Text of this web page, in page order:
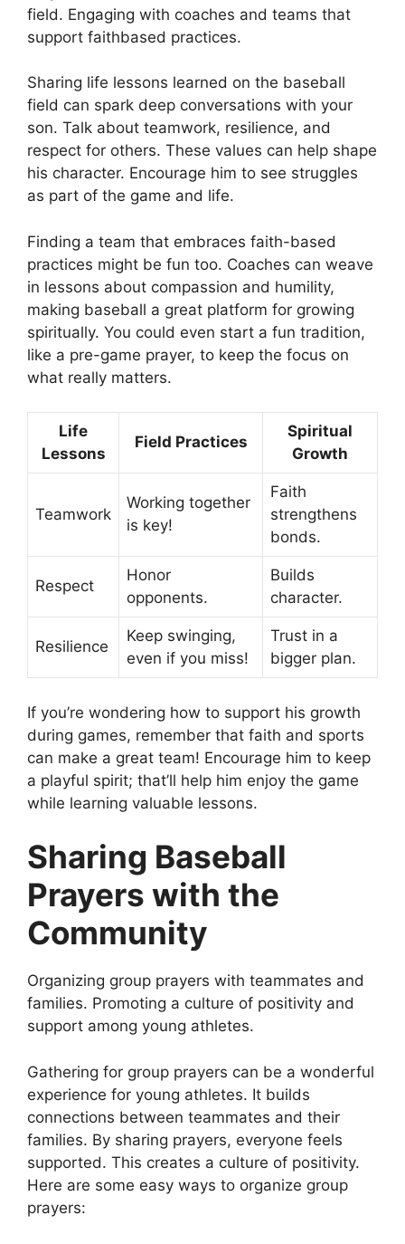
field. Engaging with coaches and teams that
support faithbased practices.
Sharing life lessons learned on the baseball
field can spark deep conversations with your
son. Talk about teamwork, resilience, and
respect for others. These values can help shape
his character. Encourage him to see struggles
as part of the game and life.
Finding a team that embraces faith-based
practices might be fun too. Coaches can weave
in lessons about compassion and humility,
making baseball a great platform for growing
spiritually. You could even start a fun tradition,
like a pre-game prayer, to keep the focus on
what really matters.
Life
Lessons
Field Practices
Spiritual
Growth
Teamwork
Working together
is key!
Faith
strengthens
bonds.
Respect
Honor
opponents.
Builds
character.
Resilience
Keep swinging,
even if you miss!
Trust in a
bigger plan.
If you’re wondering how to support his growth
during games, remember that faith and sports
can make a great team! Encourage him to keep
a playful spirit; that’ll help him enjoy the game
while learning valuable lessons.
Sharing Baseball
Prayers with the
Community
Organizing group prayers with teammates and
families. Promoting a culture of positivity and
support among young athletes.
Gathering for group prayers can be a wonderful
experience for young athletes. It builds
connections between teammates and their
families. By sharing prayers, everyone feels
supported. This creates a culture of positivity.
Here are some easy ways to organize group
prayers: